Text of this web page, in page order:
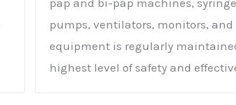
pap and bi-pap machines,
pumps, ventilators, monitors,
equipment is regularly
highest level of safety and